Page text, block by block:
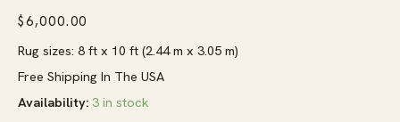
$6,000.00
Rug sizes: 8 ft x 10 ft (2.44 m x 3.05 m)
Free Shipping In The USA
Availability: 3 in stock